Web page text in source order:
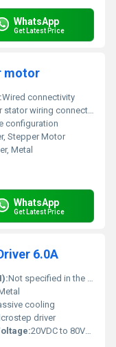
WhatsApp
Get Latest Price
motor
Wired connectivity
wiring connections
configuration
Stepper Motor
Metal
WhatsApp
Get Latest Price
6.0A
Not specified in the image
cooling
driver
20VDC to 80VDC